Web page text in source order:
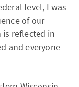
level, I was
of our
is reflected in
and everyone